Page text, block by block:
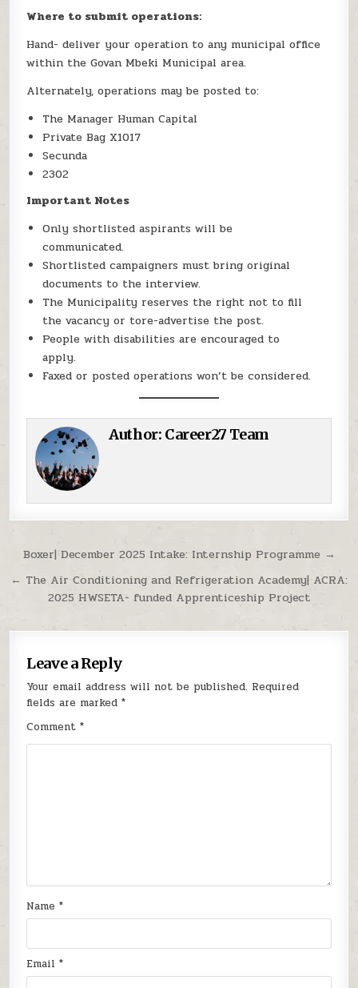
Where to submit operations:
Hand- deliver your operation to any municipal office
within the Govan Mbeki Municipal area.
Alternately, operations may be posted to:
The Manager Human Capital
Private Bag X1017
Secunda
2302
Important Notes
Only shortlisted aspirants will be
communicated.
Shortlisted campaigners must bring original
documents to the interview.
The Municipality reserves the right not to fill
the vacancy or tore-advertise the post.
People with disabilities are encouraged to
apply.
Faxed or posted operations won’t be considered.
Author: Career27 Team
Post navigation
Boxer| December 2025 Intake: Internship Programme →
← The Air Conditioning and Refrigeration Academy| ACRA:
2025 HWSETA- funded Apprenticeship Project
Leave a Reply
Your email address will not be published. Required
fields are marked*
Comment*
Name*
Email*